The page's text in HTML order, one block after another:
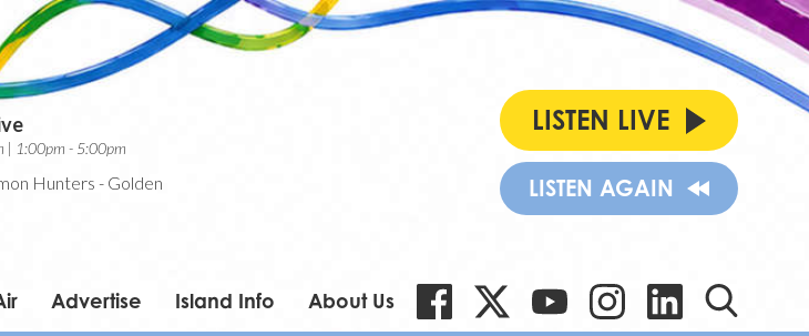
| 1:00pm - 5:00pm
Hunters - Golden
LISTEN LIVE
LISTEN AGAIN
Advertise Island Info About Us